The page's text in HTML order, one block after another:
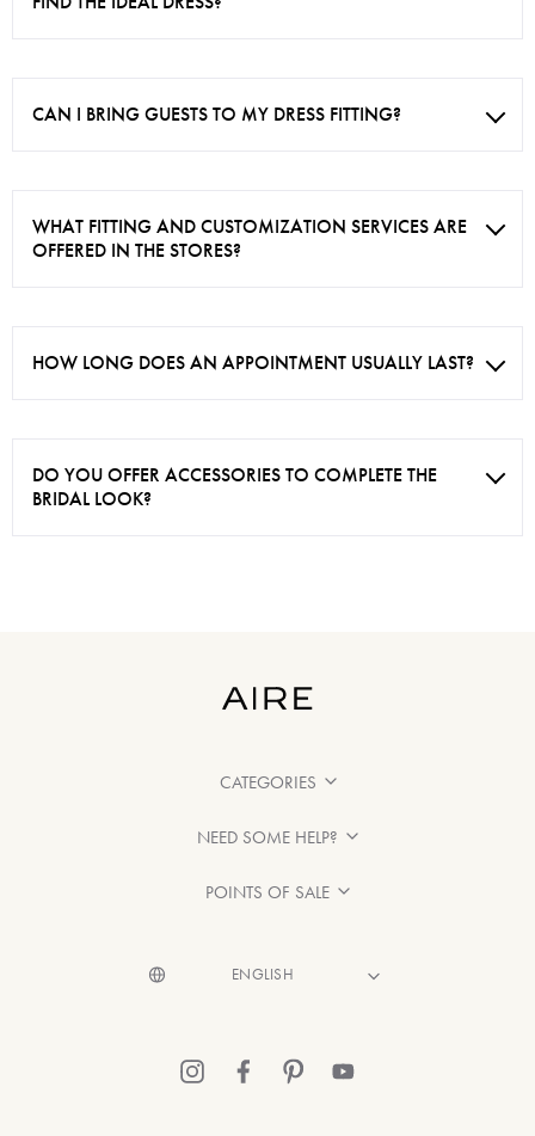
CAN I BRING GUESTS TO MY DRESS FITTING?
WHAT FITTING AND CUSTOMIZATION SERVICES ARE
OFFERED IN THE STORES?
HOW LONG DOES AN APPOINTMENT USUALLY LAST?
DO YOU OFFER ACCESSORIES TO COMPLETE THE
BRIDAL LOOK?
CATEGORIES
NEED SOME HELP?
POINTS OF SALE